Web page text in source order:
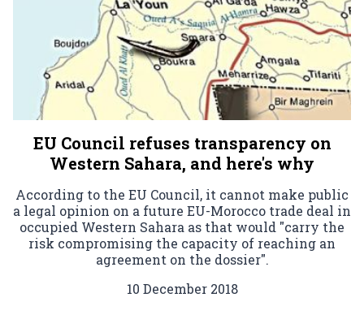
EU Council refuses transparency on
Western Sahara, and here's why
According to the EU Council, it cannot make public
a legal opinion on a future EU-Morocco trade deal in
occupied Western Sahara as that would "carry the
risk compromising the capacity of reaching an
agreement on the dossier".
10 December 2018